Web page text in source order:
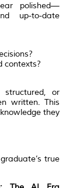
polished—
up-to-date
contexts?
structured, or
written. This
they
true